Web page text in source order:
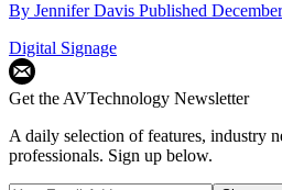
By Jennifer Davis Published
Digital Signage
Get the AVTechnology Newsletter
A daily selection of features, industry
professionals. Sign up below.